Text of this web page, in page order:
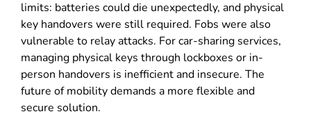
limits: batteries could die unexpectedly, and physical
key handovers were still required. Fobs were also
vulnerable to relay attacks. For car-sharing services,
managing physical keys through lockboxes or in-
person handovers is inefficient and insecure. The
future of mobility demands a more flexible and
secure solution.